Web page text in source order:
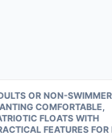
OR NON-
COMFORTABLE,
FLOATS WITH
FEATURES FOR